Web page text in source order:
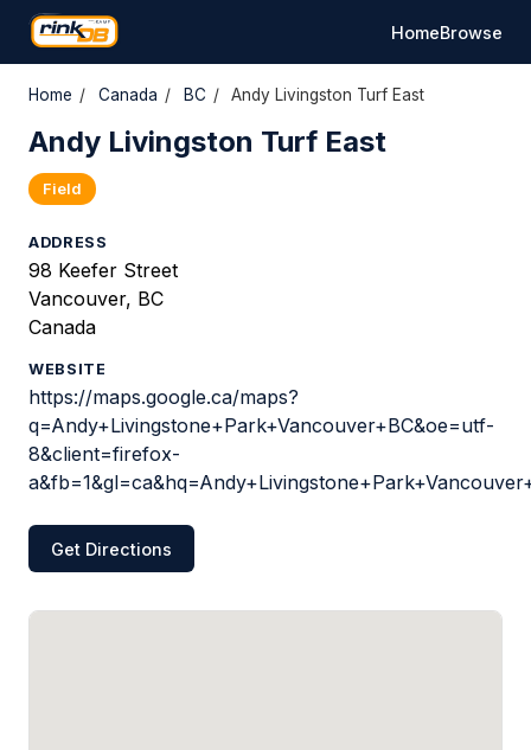
HomeBrowse
Home / Canada / BC / Andy Livingston Turf East
Andy Livingston Turf East
Field
ADDRESS
98 Keefer Street
Vancouver, BC
Canada
WEBSITE
https://maps.google.ca/maps?
q=Andy+Livingstone+Park+Vancouver+BC&oe=utf-
8&client=firefox-
Get Directions